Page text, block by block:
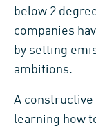
below 2
companies
by setting
ambitions.
A
learning how